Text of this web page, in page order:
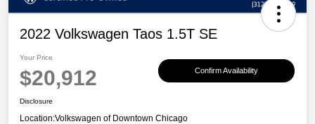
2022 Volkswagen Taos 1.5T SE
Your Price
$20,912 Confirm Availability
Disclosure
Location:Volkswagen of Downtown Chicago